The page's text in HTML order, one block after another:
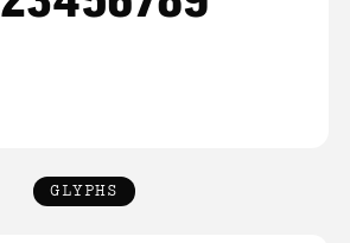
GLYPHS